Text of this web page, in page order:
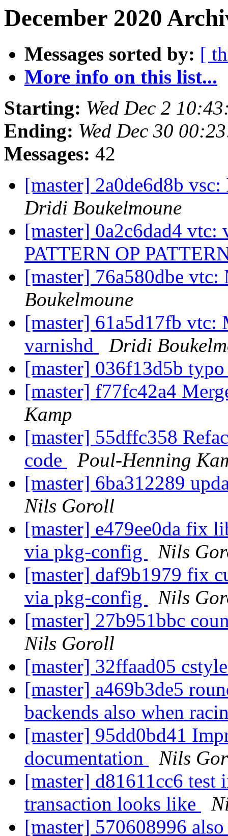
December 2020
Messages sorted by: [
More info on this list...
Starting: Wed Dec 2
Ending: Wed Dec 30
Messages: 42
[master] 2a0de6d8b
Dridi Boukelmoune
[master] 0a2c6dad4
PATTERN OP
[master] 76a580dbe
Boukelmoune
[master] 61a5d17fb vtc:
varnishd
Dridi
[master] 036f13d5b
[master] f77fc42a4
Kamp
[master] 55dffc358
code
Poul-Henning
[master] 6ba312289
Nils Goroll
[master] e479ee0da fix
via pkg-config
Nils
[master] daf9b1979 fix
via pkg-config
Nils
[master] 27b951bbc
Nils Goroll
[master] 32ffaad05
[master] a469b3de5
backends also when
[master] 95dd0bd41
documentation
Nils
[master] d81611cc6 test
transaction looks like
[master] 570608996